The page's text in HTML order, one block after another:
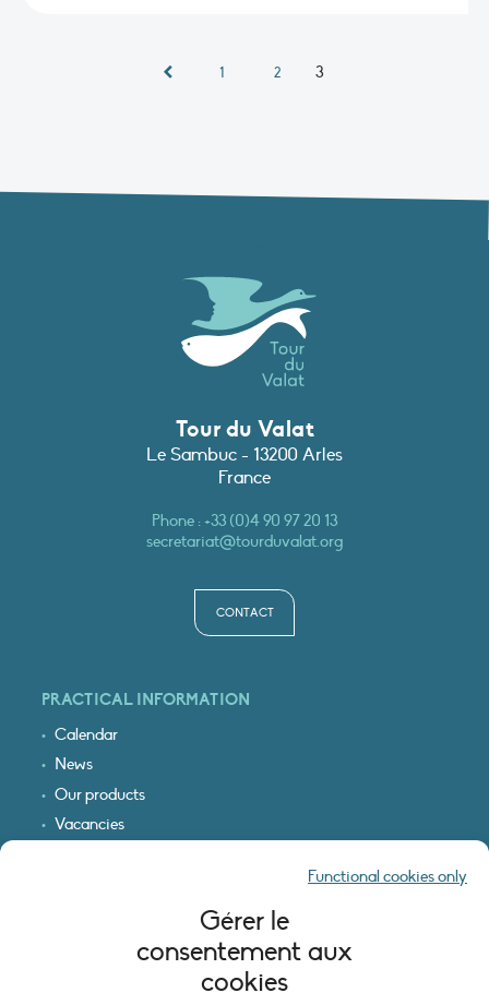
Gérer le
consentement aux
cookies
Functional cookies only
1 2 3
Tour du Valat
Le Sambuc - 13200 Arles
France
Phone :+33 (0)4 90 97 20 13
secretariat@tourduvalat.org
CONTACT
PRACTICAL INFORMATION
Calendar
News
Our products
Vacancies
LEGAL INFORMATION